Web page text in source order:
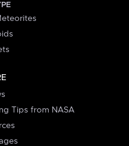
Tips from NASA